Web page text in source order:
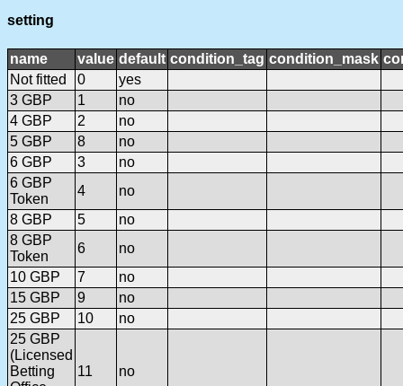
setting
name value default condition_tag condition_mask
Not fitted
0
yes
3 GBP
1
no
4 GBP
2
no
5 GBP
8
no
6 GBP
3
no
6 GBP
Token
4
no
8 GBP
5
no
8 GBP
Token
6
no
10 GBP
7
no
15 GBP
9
no
25 GBP
10
no
25 GBP
(Licensed
Betting
11 no